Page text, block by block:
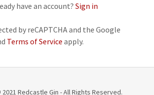
have an account?Sign in
by reCAPTCHA and the Google
Terms of Service apply.
Redcastle Gin - All Rights Reserved.